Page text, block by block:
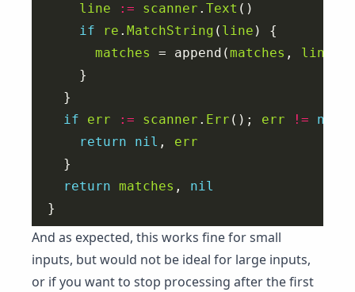
line
:= scanner . Text
if
re . MatchString ( line
matches
= append(matches , line
if
err := scanner . Err (); err !=
nil
return
nil , err
return matches , nil
And as expected, this works fine for small
inputs, but would not be ideal for large inputs,
or if you want to stop processing after the first